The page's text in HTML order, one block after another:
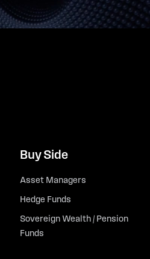
Buy Side
Asset Managers
Hedge Funds
Sovereign Wealth / Pension
Funds